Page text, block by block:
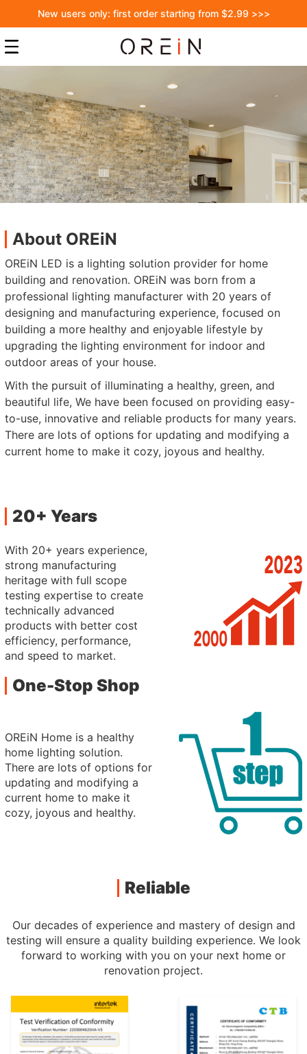
New users only: first order starting from $2.99 >>>
About OREiN
OREiN LED is a lighting solution provider for home
building and renovation. OREiN was born from a
professional lighting manufacturer with 20 years of
designing and manufacturing experience, focused on
building a more healthy and enjoyable lifestyle by
upgrading the lighting environment for indoor and
outdoor areas of your house.
With the pursuit of illuminating a healthy, green, and
beautiful life, We have been focused on providing easy-
to-use, innovative and reliable products for many years.
There are lots of options for updating and modifying a
current home to make it cozy, joyous and healthy.
20+ Years
With 20+ years experience,
strong manufacturing
heritage with full scope
testing expertise to create
technically advanced
products with better cost
efficiency, performance,
and speed to market.
One-Stop Shop
OREiN Home is a healthy
home lighting solution.
There are lots of options for
updating and modifying a
current home to make it
cozy, joyous and healthy.
Reliable
Our decades of experience and mastery of design and
testing will ensure a quality building experience. We look
forward to working with you on your next home or
renovation project.